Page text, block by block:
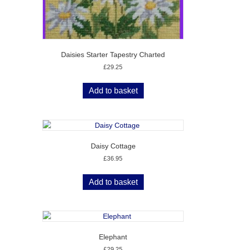
Daisies Starter Tapestry Charted
£29.25
Add to basket
Daisy Cottage
£36.95
Add to basket
Elephant